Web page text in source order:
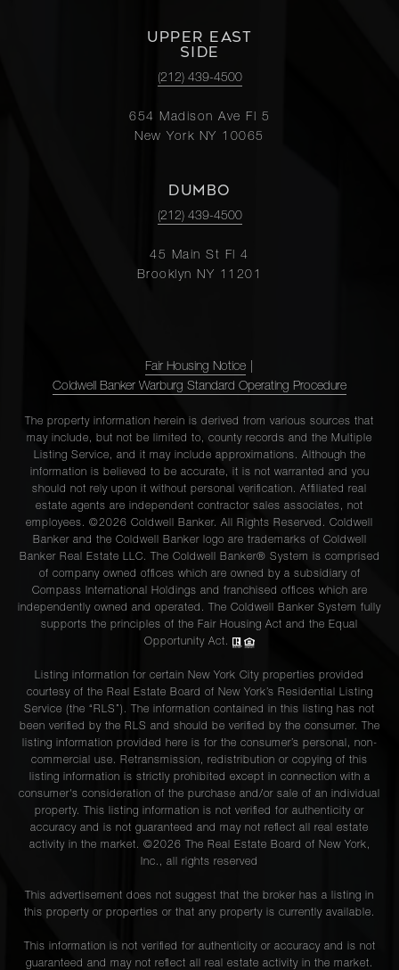
UPPER EAST
SIDE
(212) 439-4500
654 Madison Ave Fl 5
New York NY 10065
DUMBO
(212) 439-4500
45 Main St Fl 4
Brooklyn NY 11201
Fair Housing Notice
Coldwell Banker Warburg Standard Operating Procedure
The property information herein is derived from various sources that
may include, but not be limited to, county records and the Multiple
Listing Service, and it may include approximations. Although the
information is believed to be accurate, it is not warranted and you
should not rely upon it without personal verification. Affiliated real
estate agents are independent contractor sales associates, not
employees. ©2026 Coldwell Banker. All Rights Reserved. Coldwell
Banker and the Coldwell Banker logo are trademarks of Coldwell
Banker Real Estate LLC. The Coldwell Banker® System is comprised
of company owned offices which are owned by a subsidiary of
Compass International Holdings and franchised offices which are
independently owned and operated. The Coldwell Banker System fully
supports the principles of the Fair Housing Act and the Equal
Opportunity Act.
Listing information for certain New York City properties provided
courtesy of the Real Estate Board of New York’s Residential Listing
Service (the “RLS”). The information contained in this listing has not
been verified by the RLS and should be verified by the consumer. The
listing information provided here is for the consumer’s personal, non-
commercial use. Retransmission, redistribution or copying of this
listing information is strictly prohibited except in connection with a
consumer's consideration of the purchase and/or sale of an individual
property. This listing information is not verified for authenticity or
accuracy and is not guaranteed and may not reflect all real estate
activity in the market. ©2026 The Real Estate Board of New York,
Inc., all rights reserved
This advertisement does not suggest that the broker has a listing in
this property or properties or that any property is currently available.
This information is not verified for authenticity or accuracy and is not
guaranteed and may not reflect all real estate activity in the market.